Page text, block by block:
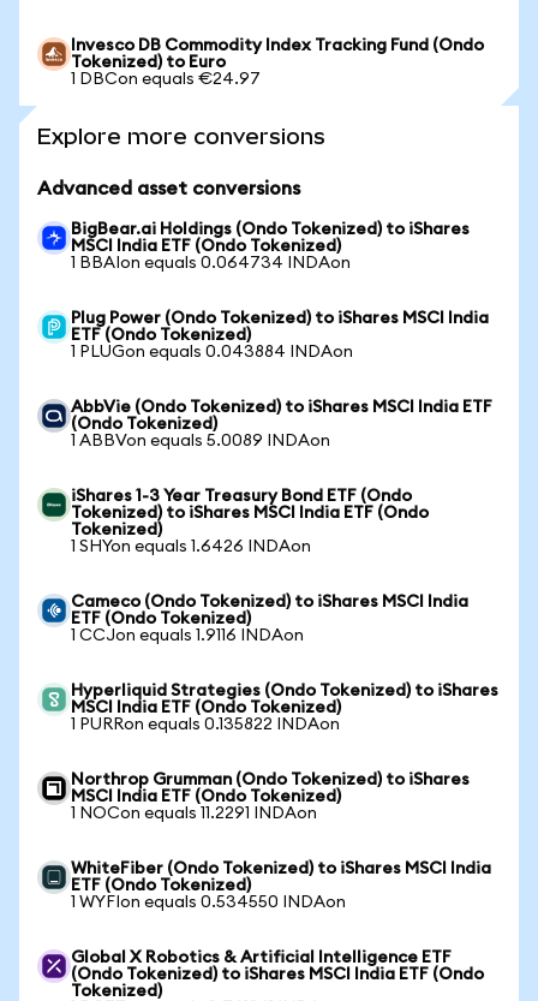
Invesco DB Commodity Index Tracking Fund (Ondo
Tokenized) to Euro
1 DBCon equals €24.97
Explore more conversions
Advanced asset conversions
BigBear.ai Holdings (Ondo Tokenized) to iShares
MSCI India ETF (Ondo Tokenized)
1 BBAIon equals 0.064734 INDAon
Plug Power (Ondo Tokenized) to iShares MSCI India
ETF (Ondo Tokenized)
1 PLUGon equals 0.043884 INDAon
AbbVie (Ondo Tokenized) to iShares MSCI India ETF
(Ondo Tokenized)
1 ABBVon equals 5.0089 INDAon
iShares 1-3 Year Treasury Bond ETF (Ondo
Tokenized) to iShares MSCI India ETF (Ondo
Tokenized)
1 SHYon equals 1.6426 INDAon
Cameco (Ondo Tokenized) to iShares MSCI India
ETF (Ondo Tokenized)
1 CCJon equals 1.9116 INDAon
Hyperliquid Strategies (Ondo Tokenized) to iShares
MSCI India ETF (Ondo Tokenized)
1 PURRon equals 0.135822 INDAon
Northrop Grumman (Ondo Tokenized) to iShares
MSCI India ETF (Ondo Tokenized)
1 NOCon equals 11.2291 INDAon
WhiteFiber (Ondo Tokenized) to iShares MSCI India
ETF (Ondo Tokenized)
1 WYFIon equals 0.534550 INDAon
Global X Robotics & Artificial Intelligence ETF
(Ondo Tokenized) to iShares MSCI India ETF (Ondo
Tokenized)